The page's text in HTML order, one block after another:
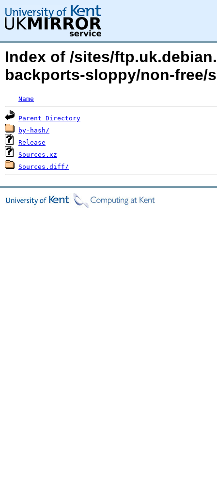
Index of /sites/
backports-sloppy/non-free/
Name
Parent Directory
by-hash/
Release
Sources.xz
Sources.diff/